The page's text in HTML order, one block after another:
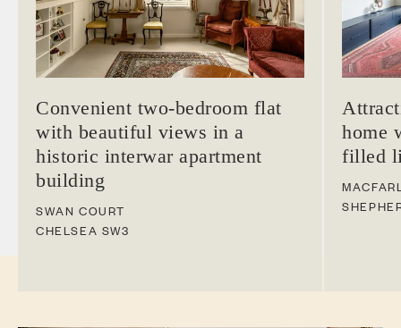
Convenient two-bedroom flat
with beautiful views in a
historic interwar apartment
building
SWAN COURT
CHELSEA SW3
home
filled